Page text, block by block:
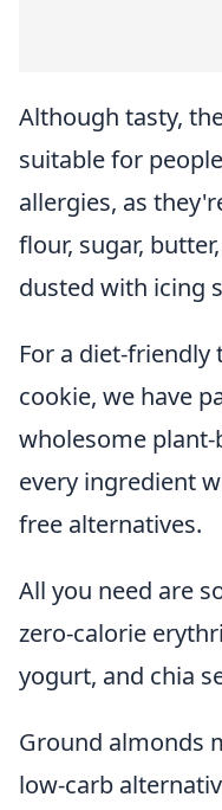
Although tasty,
suitable for
allergies, as
flour, sugar,
dusted with icing
For a diet-
cookie, we have
wholesome
every ingredient
free alternatives.
All you need are
zero-calorie
yogurt, and chia
Ground almonds
low-carb